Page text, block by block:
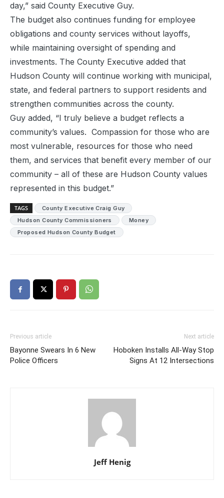
day,” said County Executive Guy.
The budget also continues funding for employee
obligations and county services without layoffs,
while maintaining oversight of spending and
investments. The County Executive added that
Hudson County will continue working with municipal,
state, and federal partners to support residents and
strengthen communities across the county.
Guy added, “I truly believe a budget reflects a
community’s values. Compassion for those who are
most vulnerable, resources for those who need
them, and services that benefit every member of our
community – all of these are Hudson County values
represented in this budget.”
TAGS
County Executive Craig Guy
Hudson County Commissioners
Money
Proposed Hudson County Budget
Previous article
Bayonne Swears In 6 New
Police Officers
Next article
Hoboken Installs All-Way Stop
Signs At 12 Intersections
Jeff Henig